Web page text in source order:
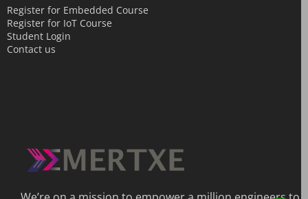
April 2014
March 2014
February 2014
Register for Embedded Course
Register for IoT Course
Student Login
Contact us